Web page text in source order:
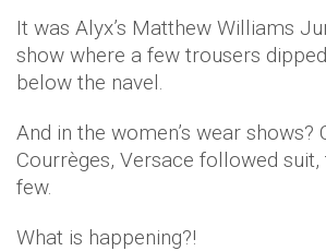
It was Alyx’s Matthew Williams
show where a few trousers
below the navel.
And in the women’s wear shows?
Courrèges, Versace followed
few.
What is happening?!